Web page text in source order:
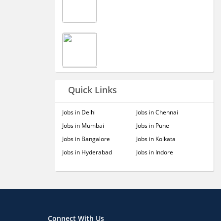
Quick Links
Jobs in Delhi
Jobs in Mumbai
Jobs in Bangalore
Jobs in Hyderabad
Jobs in Chennai
Jobs in Pune
Jobs in Kolkata
Jobs in Indore
Connect With Us